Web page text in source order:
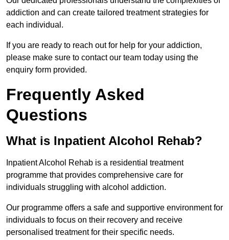
addiction and can create tailored treatment strategies for
each individual.
If you are ready to reach out for help for your addiction,
please make sure to contact our team today using the
enquiry form provided.
Frequently Asked
Questions
What is Inpatient Alcohol Rehab?
Inpatient Alcohol Rehab is a residential treatment
programme that provides comprehensive care for
individuals struggling with alcohol addiction.
Our programme offers a safe and supportive environment for
individuals to focus on their recovery and receive
personalised treatment for their specific needs.